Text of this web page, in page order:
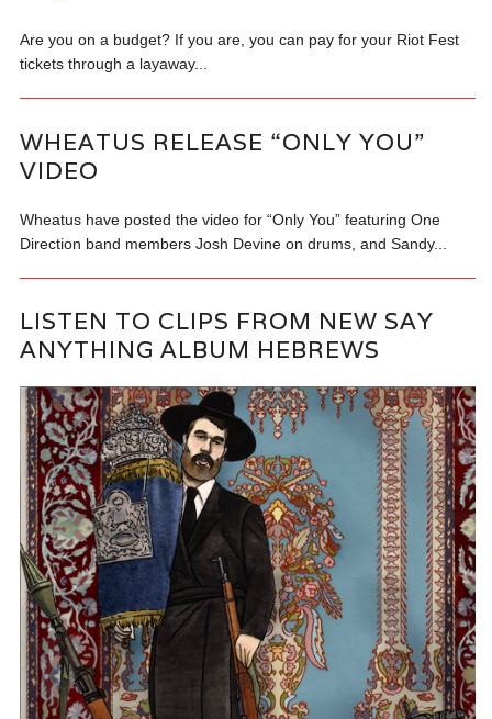
Are you on a budget? If you are, you can pay for your Riot Fest
tickets through a layaway...
WHEATUS RELEASE “ONLY YOU”
VIDEO
Wheatus have posted the video for “Only You” featuring One
Direction band members Josh Devine on drums, and Sandy...
LISTEN TO CLIPS FROM NEW SAY
ANYTHING ALBUM HEBREWS